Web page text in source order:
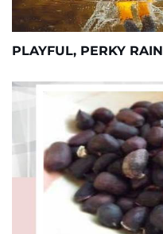
PLAYFUL, PERKY RAIN